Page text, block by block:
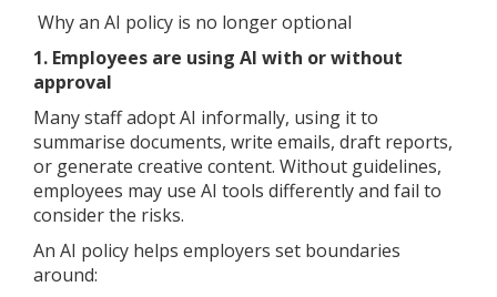
Why an AI policy is no longer optional
1. Employees are using AI with or without
approval
Many staff adopt AI informally, using it to
summarise documents, write emails, draft reports,
or generate creative content. Without guidelines,
employees may use AI tools differently and fail to
consider the risks.
An AI policy helps employers set boundaries
around: